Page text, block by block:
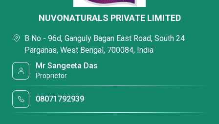
NUVONATURALS PRIVATE LIMITED
B No - 96d, Ganguly Bagan East Road, South 24
Parganas, West Bengal, 700084, India
Mr Sangeeta Das
Proprietor
08071792939